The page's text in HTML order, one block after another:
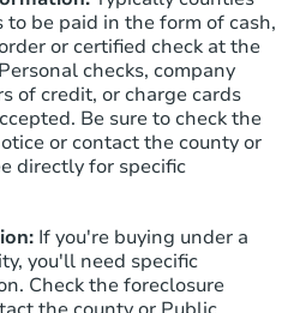
to be paid in the form of cash,
or certified check at the
checks, company
of credit, or charge cards
Be sure to check the
or contact the county or
directly for specific
If you're buying under a
you'll need specific
Check the foreclosure